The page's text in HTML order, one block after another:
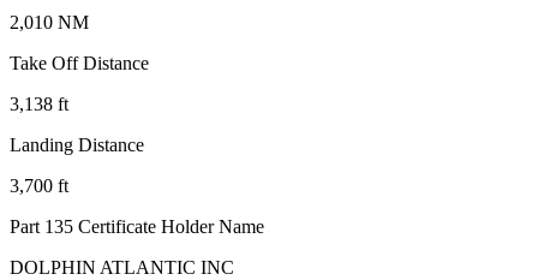
2,010 NM
Take Off Distance
3,138 ft
Landing Distance
3,700 ft
Part 135 Certificate Holder Name
DOLPHIN ATLANTIC INC